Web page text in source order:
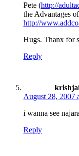
Pete (http://
the Advantages
http://
Hugs. Thanx for
Reply
August 28, 2007
i wanna see najara
Reply